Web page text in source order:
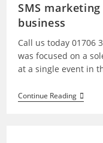
SMS
business
Call us today 01706
was focused on a
at a single event in
Continue Reading